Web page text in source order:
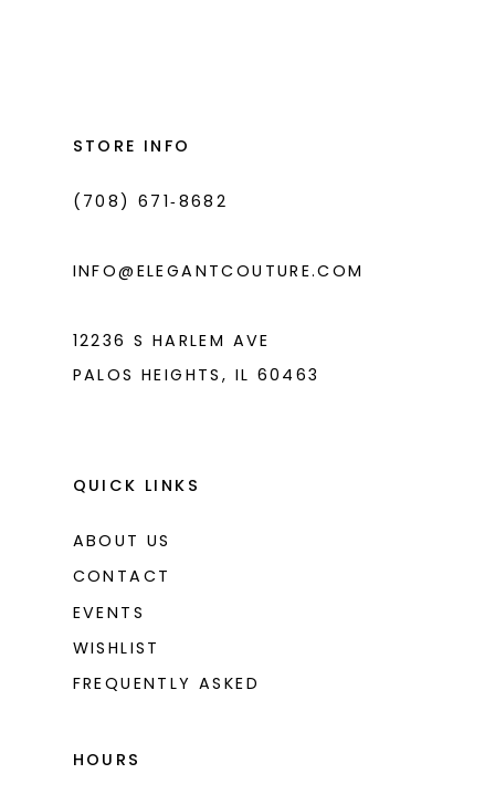
STORE INFO
(708) 671‑8682
INFO@ELEGANTCOUTURE.COM
12236 S HARLEM AVE
PALOS HEIGHTS, IL 60463
QUICK LINKS
ABOUT US
CONTACT
EVENTS
WISHLIST
FREQUENTLY ASKED
HOURS